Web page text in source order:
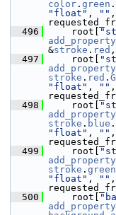
color . green .
"float" , ""
  496
root[
&stroke . red
  497
root[
stroke . red .
"float" , ""
  498
root[
stroke . blue .
"float" , ""
  499
root[
stroke . green
"float" , ""
  500
root[